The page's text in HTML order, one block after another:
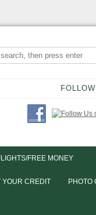
FREE MONEY
YOUR CREDIT PHOTO